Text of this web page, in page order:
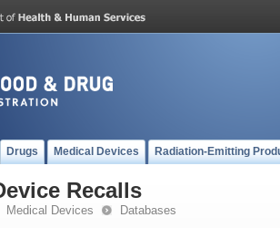
Drugs Medical Devices Radiation-Emitting
Recalls
Medical Devices Databases